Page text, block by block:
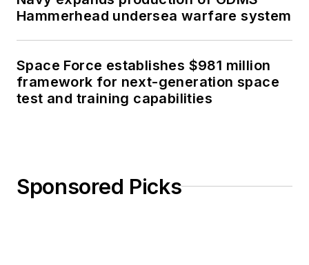
Hammerhead undersea warfare system
Space Force establishes $981 million
framework for next-generation space
test and training capabilities
Sponsored Picks